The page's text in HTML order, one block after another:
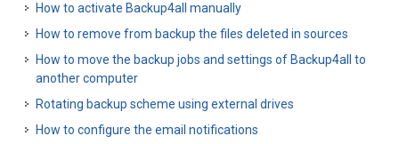
How to activate Backup4all manually
How to remove from backup the files deleted in sources
How to move the backup jobs and settings of Backup4all to
another computer
Rotating backup scheme using external drives
How to configure the email notifications